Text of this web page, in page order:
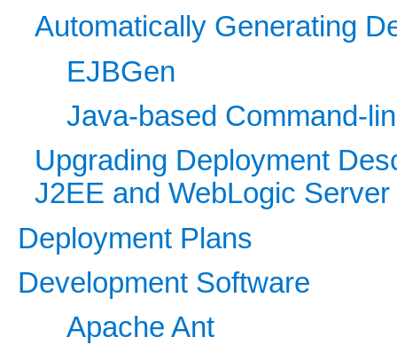
Automatically Generating
EJBGen
Java-based Command-
Upgrading Deployment
J2EE and WebLogic Server
Deployment Plans
Development Software
Apache Ant